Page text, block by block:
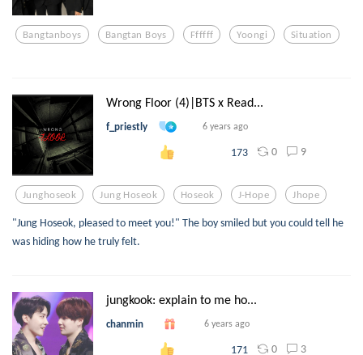
Bangtanboys Bangtan Boys Ffffff Yoongi Situation
Wrong Floor (4)|BTS x Read...
f_priestly 6 years ago
173 0 9
Junghoseok Jung Hoseok Hoseok J-Hope Jhope
"Jung Hoseok, pleased to meet you!" The boy smiled but you could tell he
was hiding how he truly felt.
jungkook: explain to me ho...
chanmin 6 years ago
171 0 3